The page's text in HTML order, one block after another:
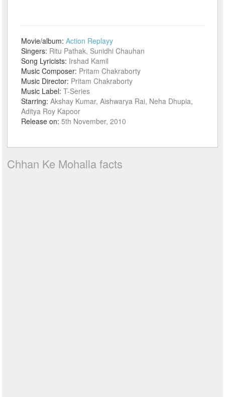
Movie/album:Action Replayy
Singers: Ritu Pathak, Sunidhi Chauhan
Song Lyricists: Irshad Kamil
Music Composer: Pritam Chakraborty
Music Director: Pritam Chakraborty
Music Label:T-Series
Starring:Akshay Kumar, Aishwarya Rai, Neha Dhupia,
Aditya Roy Kapoor
Release on:5th November, 2010
Chhan Ke Mohalla facts